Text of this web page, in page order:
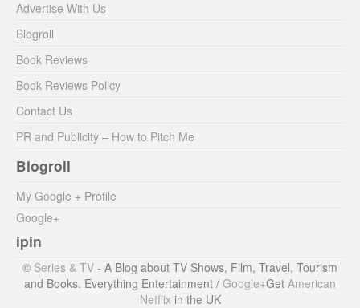
Advertise With Us
Blogroll
Book Reviews
Book Reviews Policy
Contact Us
PR and Publicity – How to Pitch Me
Blogroll
My Google + Profile
Google+
ipin
© Series & TV - A Blog about TV Shows, Film, Travel, Tourism
and Books. Everything Entertainment / Google+Get American
Netflix in the UK